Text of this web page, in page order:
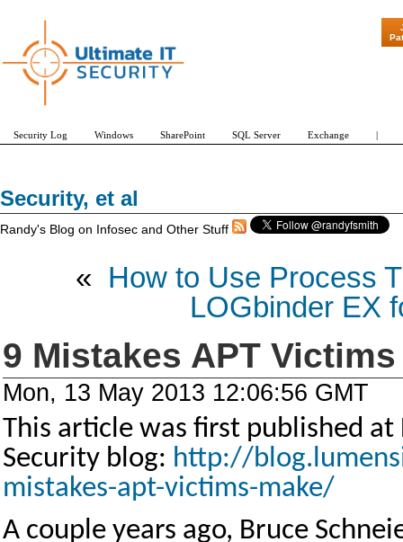
Security, et al
Randy's Blog on Infosec and Other Stuff
« How to Use Process
LOGbinder EX
9 Mistakes APT Victims
Mon, 13 May 2013 12:06:56 GMT
This article was first published at
Security blog: http://
mistakes-apt-victims-make/
A couple years ago, Bruce
"Patch Tuesday - Are 600
Security Log Windows SharePoint SQL Server Exchange |